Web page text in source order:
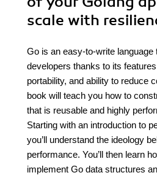
scale with
Go is an easy-to-write language
developers thanks to its
portability, and ability to reduce
book will teach you how to
that is reusable and highly
Starting with an introduction to
you’ll understand the ideology
performance. You’ll then learn
implement Go data structures